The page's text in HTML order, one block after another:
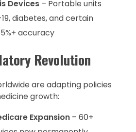
Devices– Portable units
diabetes, and certain
accuracy
Revolution
are adapting policies
growth:
Expansion– 60+